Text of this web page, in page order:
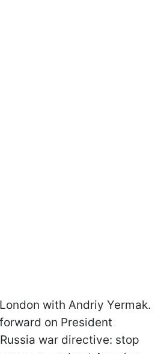
with Andriy Yermak.
on President
war directive: stop